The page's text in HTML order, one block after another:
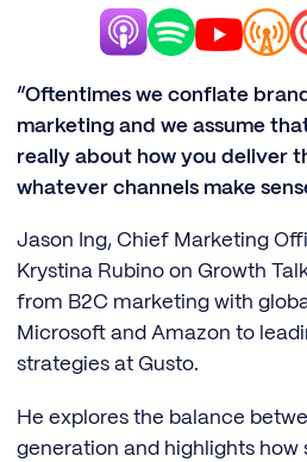
“Oftentimes we conflate
marketing and we assume
really about how you deliver
whatever channels make
Jason Ing, Chief Marketing
Krystina Rubino on Growth
from B2C marketing with
Microsoft and Amazon to
strategies at Gusto.
He explores the balance
generation and highlights how